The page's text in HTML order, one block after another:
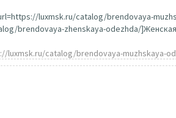
luxmsk.ru/catalog/brendovaya-
brendovaya-zhenskaya-odezhda/]Женская
luxmsk.ru/catalog/brendovaya-muzhskaya-